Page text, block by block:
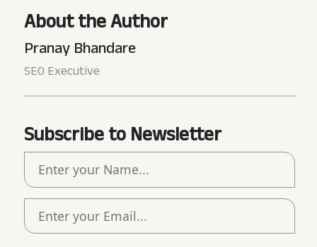
About the Author
Pranay Bhandare
SEO Executive
Subscribe to Newsletter